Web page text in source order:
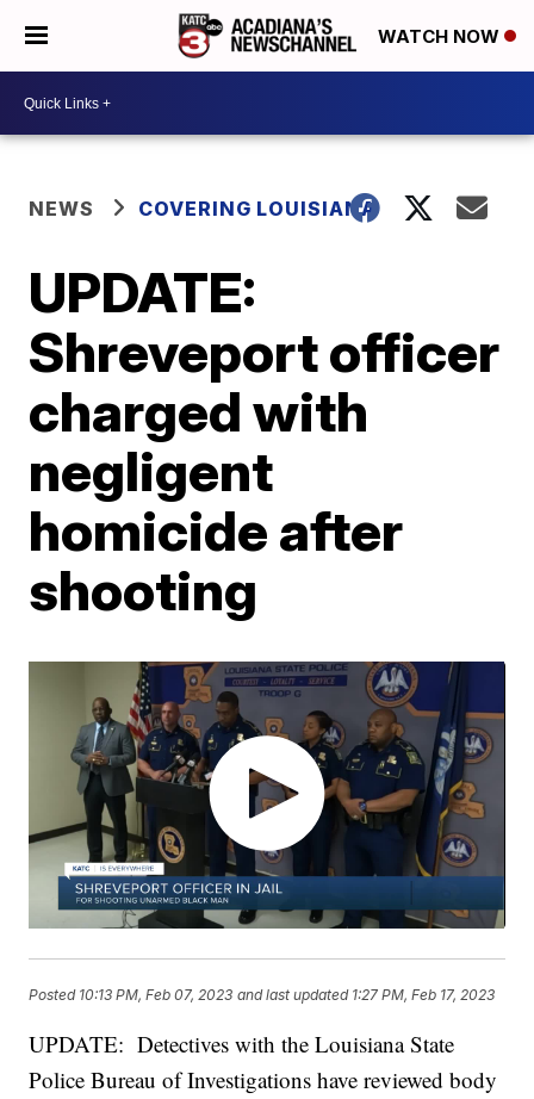
WATCH NOW
NEWS COVERING LOUISIANA
UPDATE:
Shreveport officer
charged with
negligent
homicide after
shooting
Posted 10:13 PM, Feb 07, 2023 and last updated 1:27 PM, Feb 17, 2023
UPDATE: Detectives with the Louisiana State
Police Bureau of Investigations have reviewed body